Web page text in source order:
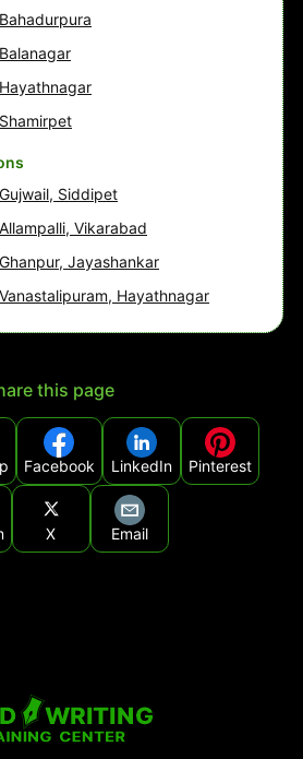
Siddipet
Vikarabad
Jayashankar
Hayathnagar
this page
Facebook LinkedIn Pinterest
X Email